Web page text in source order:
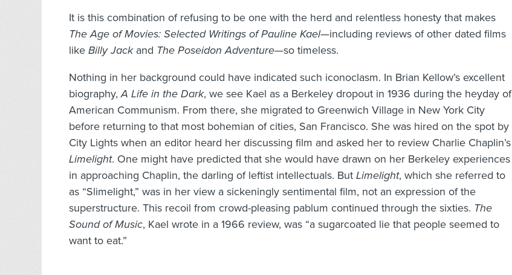
It is this combination of refusing to be one with the herd and relentless honesty that makes
The Age of Movies: Selected Writings of Pauline Kael—including reviews of other dated films
like Billy Jackand The Poseidon Adventure—so timeless.
Nothing in her background could have indicated such iconoclasm. In Brian Kellow’s excellent
biography,A Life in the Dark, we see Kael as a Berkeley dropout in 1936 during the heyday of
American Communism. From there, she migrated to Greenwich Village in New York City
before returning to that most bohemian of cities, San Francisco. She was hired on the spot by
City Lights when an editor heard her discussing film and asked her to review Charlie Chaplin’s
Limelight. One might have predicted that she would have drawn on her Berkeley experiences
in approaching Chaplin, the darling of leftist intellectuals. But Limelight, which she referred to
as “Slimelight,” was in her view a sickeningly sentimental film, not an expression of the
superstructure. This recoil from crowd-pleasing pablum continued through the sixties. The
Sound of Music, Kael wrote in a 1966 review, was “a sugarcoated lie that people seemed to
want to eat.”